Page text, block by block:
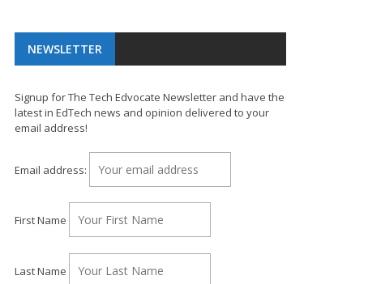
NEWSLETTER
Signup for The Tech Edvocate Newsletter and have the
latest in EdTech news and opinion delivered to your
email address!
Email address:
First Name
Last Name